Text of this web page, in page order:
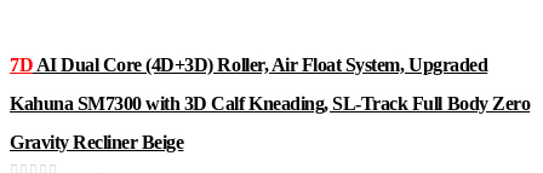
7D AI Dual Core (4D+3D) Roller, Air Float System, Upgraded
Kahuna SM7300 with 3D Calf Kneading, SL-Track Full Body Zero
Gravity Recliner Beige